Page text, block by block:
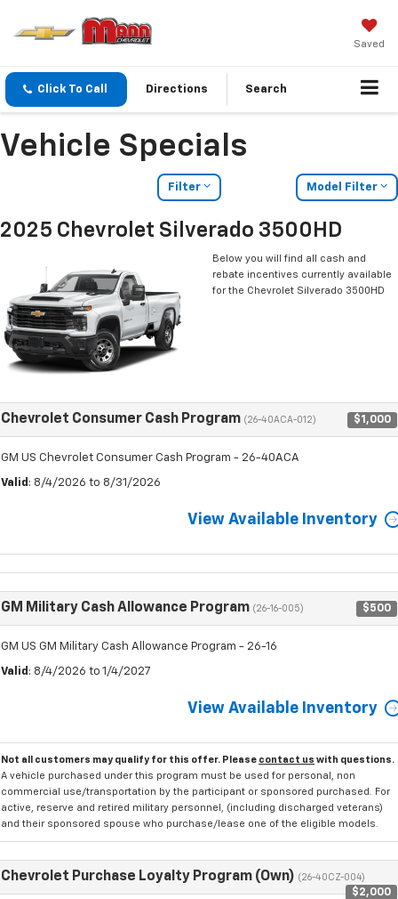
Saved
Click To Call Directions Search
Vehicle Specials
Filter Model Filter
2025 Chevrolet Silverado 3500HD
Below you will find all cash and
rebate incentives currently available
for the Chevrolet Silverado 3500HD
Chevrolet Consumer Cash Program (26-40ACA-012) $1,000
GM US Chevrolet Consumer Cash Program - 26-40ACA
Valid : 8/4/2026 to 8/31/2026
View Available Inventory
GM Military Cash Allowance Program (26-16-005) $500
GM US GM Military Cash Allowance Program - 26-16
Valid : 8/4/2026 to 1/4/2027
View Available Inventory
Not all customers may qualify for this offer. Please contact us with questions.
A vehicle purchased under this program must be used for personal, non
commercial use/transportation by the participant or sponsored purchased. For
active, reserve and retired military personnel, (including discharged veterans)
and their sponsored spouse who purchase/lease one of the eligible models.
Chevrolet Purchase Loyalty Program (Own) (26-40CZ-004)
$2,000